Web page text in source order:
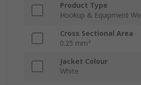
Product Type
Hookup & Equipment
Cross Sectional Area
0.25 mm²
Jacket Colour
White